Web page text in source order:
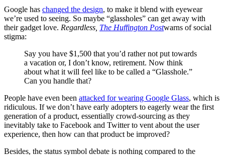
Google has changed the design, to make it blend with eyewear
we’re used to seeing. So maybe “glassholes” can get away with
their gadget love. Regardless, The Huffington Postwarns of social
stigma:
Say you have $1,500 that you’d rather not put towards
a vacation or, I don’t know, retirement. Now think
about what it will feel like to be called a “Glasshole.”
Can you handle that?
People have even been attacked for wearing Google Glass, which is
ridiculous. If we don’t have early adopters to eagerly wear the first
generation of a product, essentially crowd-sourcing as they
inevitably take to Facebook and Twitter to vent about the user
experience, then how can that product be improved?
Besides, the status symbol debate is nothing compared to the